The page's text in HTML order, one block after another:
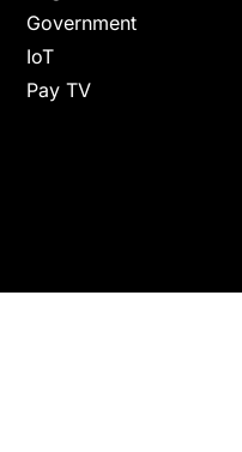
Government
IoT
Pay TV